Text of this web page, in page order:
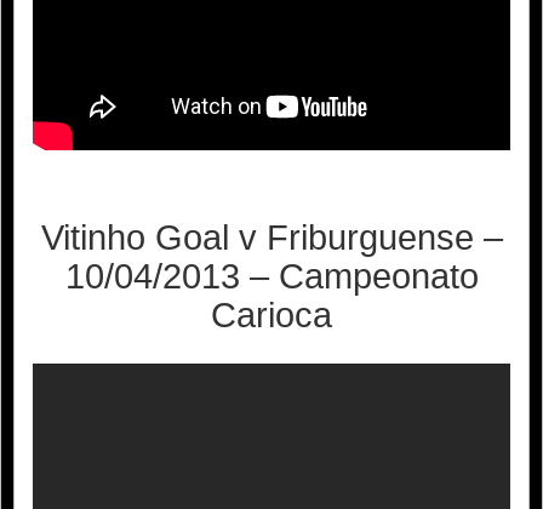
Vitinho Goal v Friburguense –
10/04/2013 – Campeonato
Carioca